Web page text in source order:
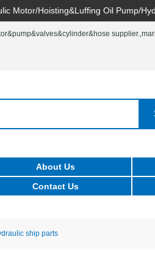
Motor/Hoisting&Luffing Oil Pump/
About Us
Contact Us
ship parts